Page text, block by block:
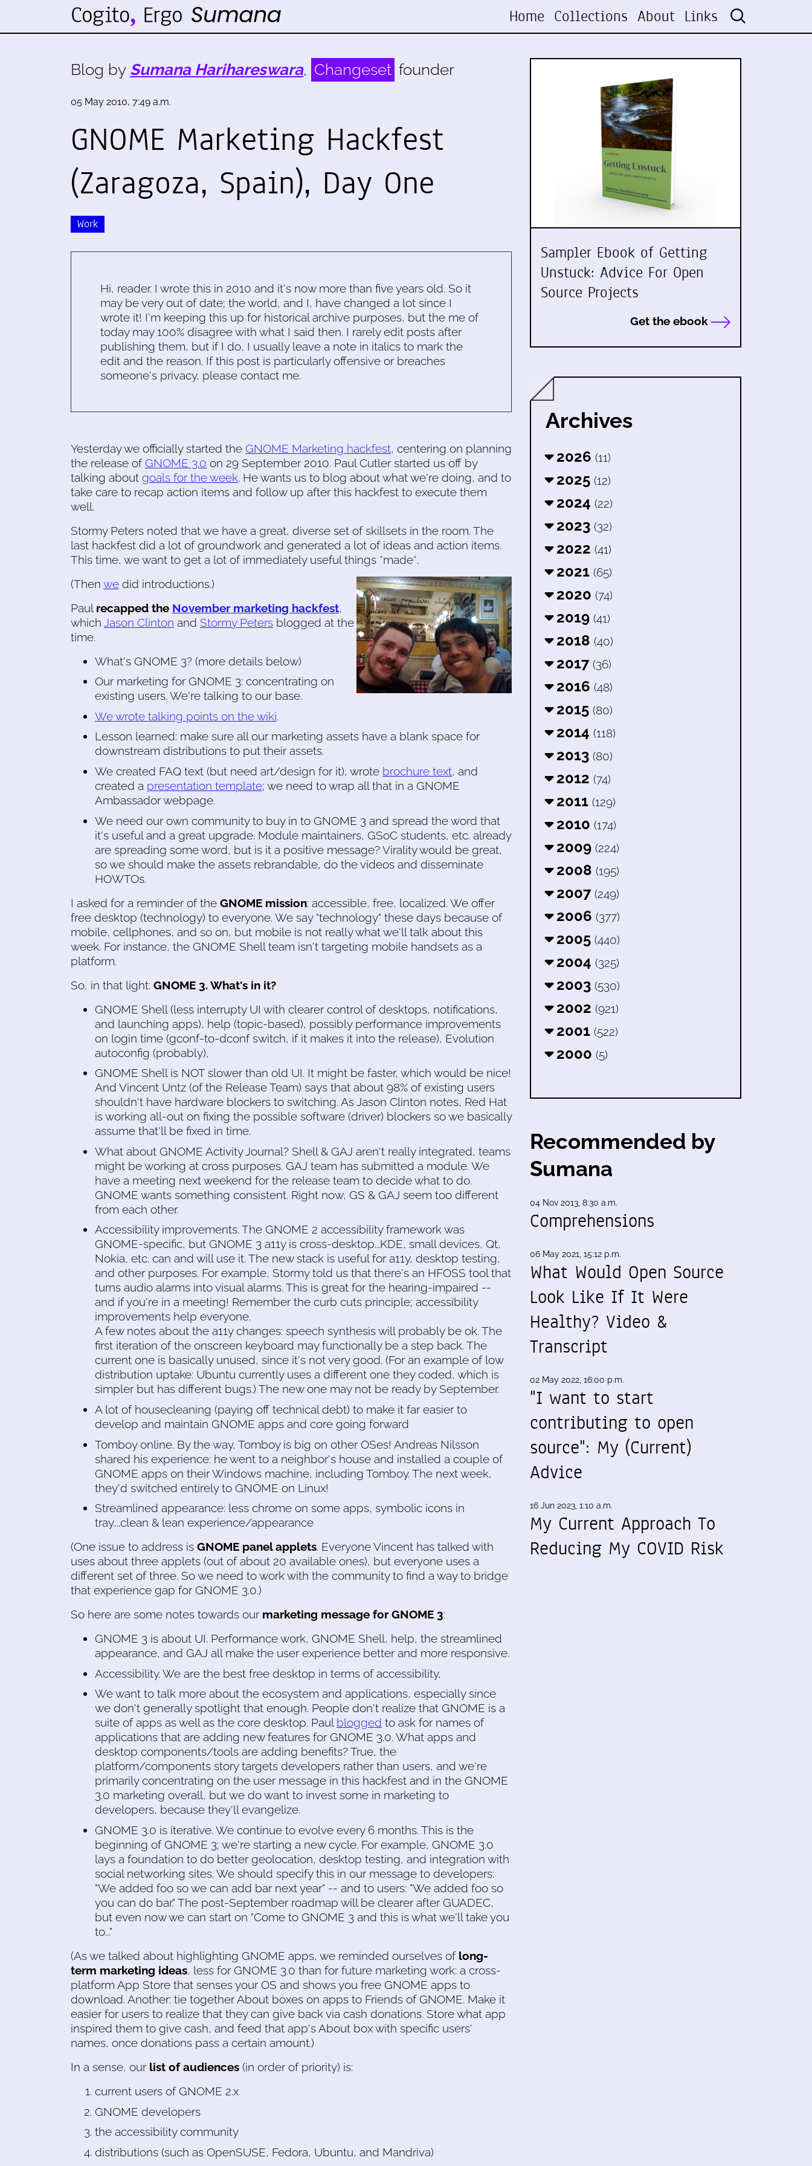
Home Collections About Links
Blog by Sumana Harihareswara, Changeset founder
05 May 2010, 7:49 a.m.
GNOME Marketing Hackfest
(Zaragoza, Spain), Day One
Work
Hi, reader. I wrote this in 2010 and it's now more than five years old. So it
may be very out of date; the world, and I, have changed a lot since I
wrote it! I'm keeping this up for historical archive purposes, but the me of
today may 100% disagree with what I said then. I rarely edit posts after
publishing them, but if I do, I usually leave a note in italics to mark the
edit and the reason. If this post is particularly offensive or breaches
someone's privacy, please contact me.
Yesterday we officially started the GNOME Marketing hackfest, centering on planning
the release ofGNOME 3.0 on 29 September 2010. Paul Cutler started us off by
talking about goals for the week. He wants us to blog about what we're doing, and to
take care to recap action items and follow up after this hackfest to execute them
well.
Stormy Peters noted that we have a great, diverse set of skillsets in the room. The
last hackfest did a lot of groundwork and generated a lot of ideas and action items.
This time, we want to get a lot of immediately useful things *made*.
(Then we did introductions.)
Paul recapped the November marketing hackfest,
which Jason Clinton and Stormy Peters blogged at the
time.
What's GNOME 3? (more details below)
Our marketing for GNOME 3: concentrating on
existing users. We're talking to our base.
We wrote talking points on the wiki.
Lesson learned: make sure all our marketing assets have a blank space for
downstream distributions to put their assets.
We created FAQ text (but need art/design for it), wrote brochure text, and
created a presentation template; we need to wrap all that in a GNOME
Ambassador webpage.
We need our own community to buy in to GNOME 3 and spread the word that
it's useful and a great upgrade. Module maintainers, GSoC students, etc. already
are spreading some word, but is it a positive message? Virality would be great,
so we should make the assets rebrandable, do the videos and disseminate
HOWTOs.
I asked for a reminder of the GNOME mission: accessible, free, localized. We offer
free desktop (technology) to everyone. We say "technology" these days because of
mobile, cellphones, and so on, but mobile is not really what we'll talk about this
week. For instance, the GNOME Shell team isn't targeting mobile handsets as a
platform.
So, in that light: GNOME 3. What's in it?
GNOME Shell (less interrupty UI with clearer control of desktops, notifications,
and launching apps), help (topic-based), possibly performance improvements
on login time (gconf-to-dconf switch, if it makes it into the release), Evolution
autoconfig (probably),
GNOME Shell is NOT slower than old UI. It might be faster, which would be nice!
And Vincent Untz (of the Release Team) says that about 98% of existing users
shouldn't have hardware blockers to switching. As Jason Clinton notes, Red Hat
is working all-out on fixing the possible software (driver) blockers so we basically
assume that'll be fixed in time.
What about GNOME Activity Journal? Shell & GAJ aren't really integrated, teams
might be working at cross purposes. GAJ team has submitted a module. We
have a meeting next weekend for the release team to decide what to do.
GNOME wants something consistent. Right now, GS & GAJ seem too different
from each other.
Accessibility improvements. The GNOME 2 accessibility framework was
GNOME-specific, but GNOME 3 a11y is cross-desktop...KDE, small devices, Qt,
Nokia, etc. can and will use it. The new stack is useful for a11y, desktop testing,
and other purposes. For example, Stormy told us that there's an HFOSS tool that
turns audio alarms into visual alarms. This is great for the hearing-impaired --
and if you're in a meeting! Remember the curb cuts principle; accessibility
improvements help everyone.
A few notes about the a11y changes: speech synthesis will probably be ok. The
first iteration of the onscreen keyboard may functionally be a step back. The
current one is basically unused, since it's not very good. (For an example of low
distribution uptake: Ubuntu currently uses a different one they coded, which is
simpler but has different bugs.) The new one may not be ready by September.
A lot of housecleaning (paying off technical debt) to make it far easier to
develop and maintain GNOME apps and core going forward
Tomboy online. By the way, Tomboy is big on other OSes! Andreas Nilsson
shared his experience: he went to a neighbor's house and installed a couple of
GNOME apps on their Windows machine, including Tomboy. The next week,
they'd switched entirely to GNOME on Linux!
Streamlined appearance: less chrome on some apps, symbolic icons in
tray....clean & lean experience/appearance
(One issue to address is GNOME panel applets. Everyone Vincent has talked with
uses about three applets (out of about 20 available ones), but everyone uses a
different set of three. So we need to work with the community to find a way to bridge
that experience gap for GNOME 3.0.)
So here are some notes towards our marketing message for GNOME 3:
GNOME 3 is about UI. Performance work, GNOME Shell, help, the streamlined
appearance, and GAJ all make the user experience better and more responsive.
Accessibility. We are the best free desktop in terms of accessibility,
We want to talk more about the ecosystem and applications, especially since
we don't generally spotlight that enough. People don't realize that GNOME is a
suite of apps as well as the core desktop. Paul blogged to ask for names of
applications that are adding new features for GNOME 3.0. What apps and
desktop components/tools are adding benefits? True, the
platform/components story targets developers rather than users, and we're
primarily concentrating on the user message in this hackfest and in the GNOME
3.0 marketing overall, but we do want to invest some in marketing to
developers, because they'll evangelize.
GNOME 3.0 is iterative. We continue to evolve every 6 months. This is the
beginning of GNOME 3; we're starting a new cycle. For example, GNOME 3.0
lays a foundation to do better geolocation, desktop testing, and integration with
social networking sites. We should specify this in our message to developers:
"We added foo so we can add bar next year" -- and to users: "We added foo so
you can do bar." The post-September roadmap will be clearer after GUADEC,
but even now we can start on "Come to GNOME 3 and this is what we'll take you
to..."
(As we talked about highlighting GNOME apps, we reminded ourselves of long-
term marketing ideas, less for GNOME 3.0 than for future marketing work: a cross-
platform App Store that senses your OS and shows you free GNOME apps to
download. Another: tie together About boxes on apps to Friends of GNOME. Make it
easier for users to realize that they can give back via cash donations. Store what app
inspired them to give cash, and feed that app's About box with specific users'
names, once donations pass a certain amount.)
In a sense, our list of audiences (in order of priority) is:
current users of GNOME 2.x
GNOME developers
the accessibility community
distributions (such as OpenSUSE, Fedora, Ubuntu, and Mandriva)
Sampler Ebook of Getting
Unstuck: Advice For Open
Source Projects
Get the ebook
Archives
2026 (11)
2025 (12)
2024 (22)
2023 (32)
2022 (41)
2021 (65)
2020 (74)
2019 (41)
2018 (40)
2017 (36)
2016 (48)
2015 (80)
2014 (118)
2013 (80)
2012 (74)
2011 (129)
2010 (174)
2009 (224)
2008 (195)
2007 (249)
2006 (377)
2005 (440)
2004 (325)
2003 (530)
2002 (921)
2001 (522)
2000 (5)
Recommended by
Sumana
04 Nov 2013, 8:30 a.m.
Comprehensions
06 May 2021, 15:12 p.m.
What Would Open Source
Look Like If It Were
Healthy? Video &
Transcript
02 May 2022, 16:00 p.m.
"I want to start
contributing to open
source": My (Current)
Advice
16 Jun 2023, 1:10 a.m.
My Current Approach To
Reducing My COVID Risk